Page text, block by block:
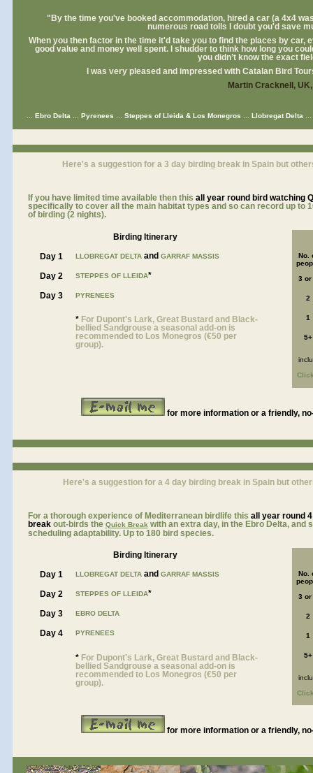
"By the time you've booked accommodation, hired a car (a 4x4
numerous road tolls I doubt you'd save
When you then factor in the time it'd take you to find the places by
good value and money well spent. I shudder to think how long you
you didn’t know the exact
I was very pleased and impressed with Catalan Bird
Martin Cracknell,
Ebro Delta Pyrenees Steppes of Lleida & Los Monegros Llobregat Delta
Here's a suggestion for a 3 day birding break in Spain but
If you have limited time available then this all year round bird watching
specifically to cover all the main habitat types and so can record up to
of birding (2 nights).
Birding Itinerary
Day 1
LLOBREGAT DELTA and GARRAF MASSIS
No.
Day 2 STEPPES OF LLEIDA* 3 or
Day 3 PYRENEES 2
* For Dupont's Lark, Great Bustard and Black-
bellied Sandgrouse a seasonal add-on is
recommended to Los Monegros (€50 per
group).
1
5+
for more information or a friendly,
Here's a suggestion for a 4 day birding break in Spain but
For a thorough experience of Mediterranean birdlife this all year round
breakout-birds the Quick Breakwith an extra day, in the Ebro Delta, and
scheduling adaptability. Up to 180 bird species.
Birding Itinerary
Day 1
LLOBREGAT DELTA and GARRAF MASSIS
No.
Day 2 STEPPES OF LLEIDA* 3 or
Day 3 EBRO DELTA 2
Day 4 PYRENEES 1
* For Dupont's Lark, Great Bustard and Black-
bellied Sandgrouse a seasonal add-on is
recommended to Los Monegros (€50 per
group).
5+
for more information or a friendly,